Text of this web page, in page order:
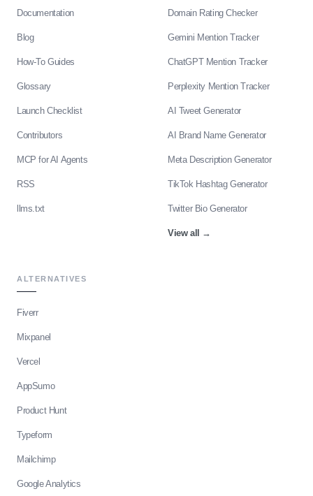
Documentation
Blog
How-To Guides
Glossary
Launch Checklist
Contributors
MCP for AI Agents
RSS
llms.txt
Domain Rating Checker
Gemini Mention Tracker
ChatGPT Mention Tracker
Perplexity Mention Tracker
AI Tweet Generator
AI Brand Name Generator
Meta Description Generator
TikTok Hashtag Generator
Twitter Bio Generator
View all →
ALTERNATIVES
Fiverr
Mixpanel
Vercel
AppSumo
Product Hunt
Typeform
Mailchimp
Google Analytics